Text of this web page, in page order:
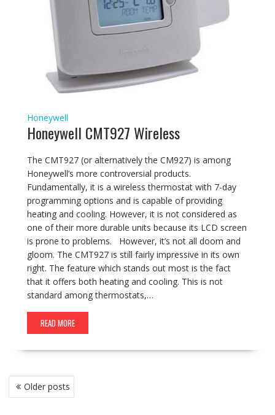
Honeywell
Honeywell CMT927 Wireless
The CMT927 (or alternatively the CM927) is among
Honeywell’s more controversial products.
Fundamentally, it is a wireless thermostat with 7-day
programming options and is capable of providing
heating and cooling. However, it is not considered as
one of their more durable units because its LCD screen
is prone to problems. However, it’s not all doom and
gloom. The CMT927 is still fairly impressive in its own
right. The feature which stands out most is the fact
that it offers both heating and cooling. This is not
standard among thermostats,…
READ MORE
Posts
navigation
Older posts